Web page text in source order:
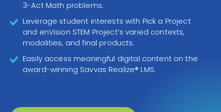
3-Act Math problems.
Leverage student interests with Pick a Project
and enVision STEM Project’s varied contexts,
modalities, and final products.
Easily access meaningful digital content on the
award-winning Savvas Realize® LMS.